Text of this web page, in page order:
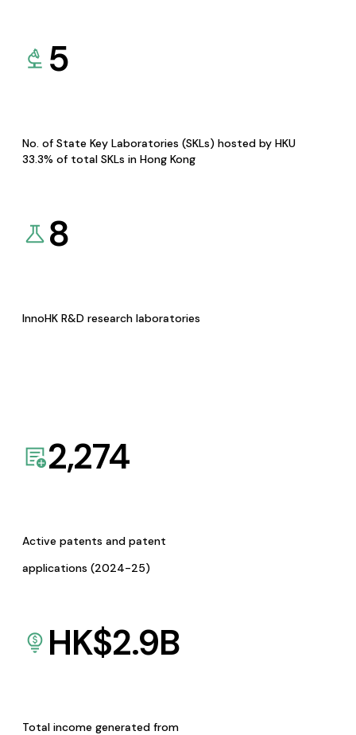
5
No. of State Key Laboratories (SKLs) hosted by HKU
33.3% of total SKLs in Hong Kong
8
InnoHK R&D research laboratories
2,274
Active patents and patent
applications (2024-25)
HK$2.9B
Total income generated from